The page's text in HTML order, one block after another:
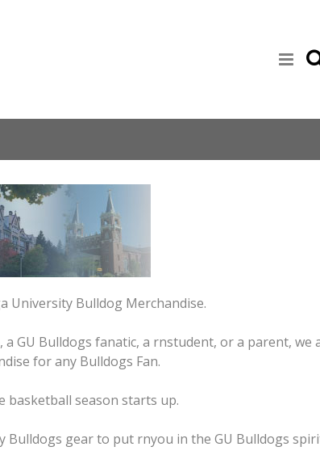
University Bulldog Merchandise.
GU Bulldogs fanatic, a rnstudent, or a parent,
for any Bulldogs Fan.
basketball season starts up.
gear to put rnyou in the GU Bulldogs